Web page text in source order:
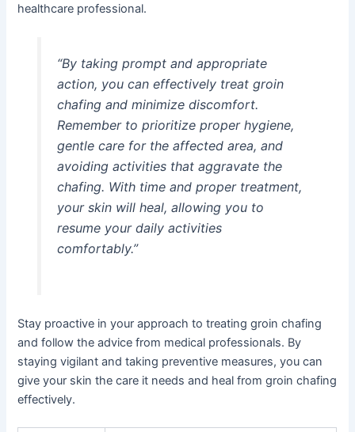
healthcare professional.
“By taking prompt and appropriate
action, you can effectively treat groin
chafing and minimize discomfort.
Remember to prioritize proper hygiene,
gentle care for the affected area, and
avoiding activities that aggravate the
chafing. With time and proper treatment,
your skin will heal, allowing you to
resume your daily activities
comfortably.”
Stay proactive in your approach to treating groin chafing
and follow the advice from medical professionals. By
staying vigilant and taking preventive measures, you can
give your skin the care it needs and heal from groin chafing
effectively.